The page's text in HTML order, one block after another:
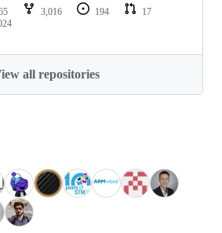
3,016 194
17
all repositories